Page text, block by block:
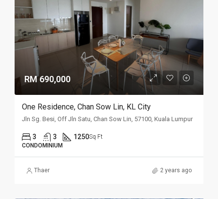
RM 690,000
One Residence, Chan Sow Lin, KL City
Jln Sg. Besi, Off Jln Satu, Chan Sow Lin, 57100, Kuala Lumpur
3 3 1250Sq Ft
CONDOMINIUM
Thaer 2 years ago